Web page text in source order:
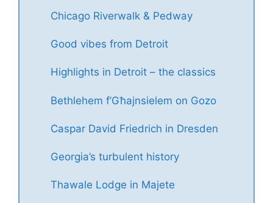
Chicago Riverwalk & Pedway
Good vibes from Detroit
Highlights in Detroit – the classics
Bethlehem f’Għajnsielem on Gozo
Caspar David Friedrich in Dresden
Georgia’s turbulent history
Thawale Lodge in Majete